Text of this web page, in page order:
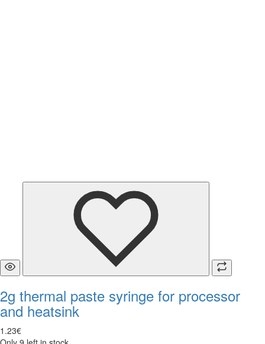
2g thermal paste syringe for processor
and heatsink
1 .23€